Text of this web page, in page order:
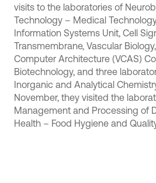
visits to the laboratories of
Technology – Medical
Information Systems Unit, Cell
Transmembrane, Vascular
Computer Architecture (VCAS)
Biotechnology, and three
Inorganic and Analytical
November, they visited the
Management and Processing of
Health – Food Hygiene and